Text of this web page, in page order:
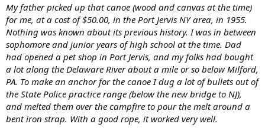
My father picked up that canoe (wood and canvas at the time)
for me, at a cost of $50.00, in the Port Jervis NY area, in 1955.
Nothing was known about its previous history. I was in between
sophomore and junior years of high school at the time. Dad
had opened a pet shop in Port Jervis, and my folks had bought
a lot along the Delaware River about a mile or so below Milford,
PA. To make an anchor for the canoe I dug a lot of bullets out of
the State Police practice range (below the new bridge to NJ),
and melted them over the campfire to pour the melt around a
bent iron strap. With a good rope, it worked very well.